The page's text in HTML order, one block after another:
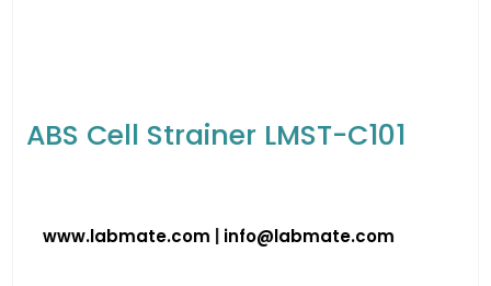
ABS Cell Strainer LMST-C101
www.labmate.com info@labmate.com